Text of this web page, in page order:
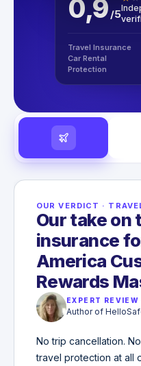
0,9 /5
Travel Insurance
Car Rental
Protection
OUR VERDICT ·
Our take on
insurance
America
Rewards
EXPERT REVIEW
Author of
No trip cancellation.
travel protection at all